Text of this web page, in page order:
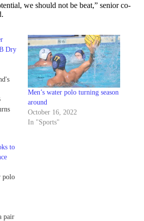
we should not be beat,” senior co-
Dry
of
Men’s water polo turning season
around
October 16, 2022
In "Sports"
to
polo
pair